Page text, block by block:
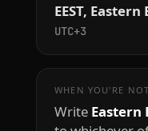
EEST,
UTC+3
WHEN YOU'RE
Write Eastern